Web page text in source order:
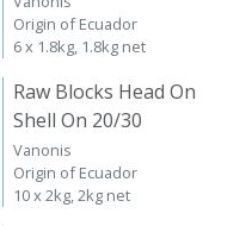
Origin of Ecuador
6 x 1.8kg, 1.8kg net
Raw Blocks Head On
Shell On 20/30
Vanonis
Origin of Ecuador
10 x 2kg, 2kg net